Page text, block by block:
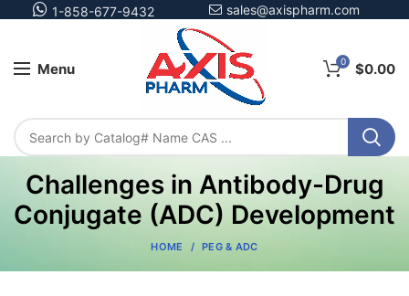
1-858-677-9432 sales@axispharm.com
Menu 0 $0.00
Challenges in Antibody-Drug
Conjugate (ADC) Development
HOME PEG & ADC